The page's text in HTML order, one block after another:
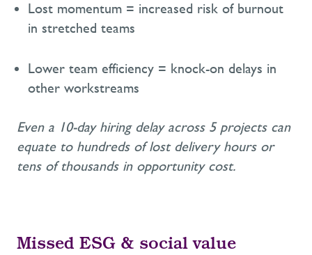
Lost momentum = increased risk of burnout
in stretched teams
Lower team efficiency = knock-on delays in
other workstreams
Even a 10-day hiring delay across 5 projects can
equate to hundreds of lost delivery hours or
tens of thousands in opportunity cost.
Missed ESG & socialvalue